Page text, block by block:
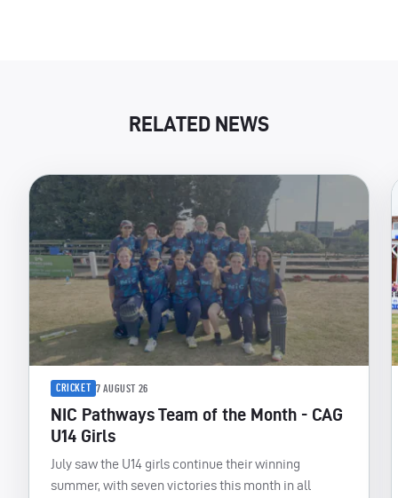
RELATED NEWS
CRICKET 7 AUGUST 26
NIC Pathways Team of the Month - CAG
U14 Girls
July saw the U14 girls continue their winning
summer, with seven victories this month in all